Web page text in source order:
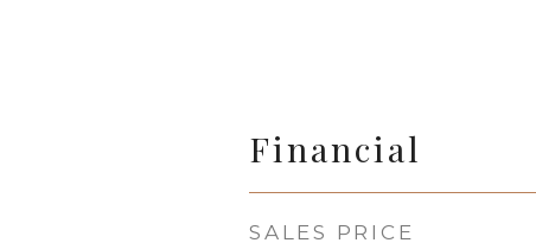
Financial
SALES PRICE